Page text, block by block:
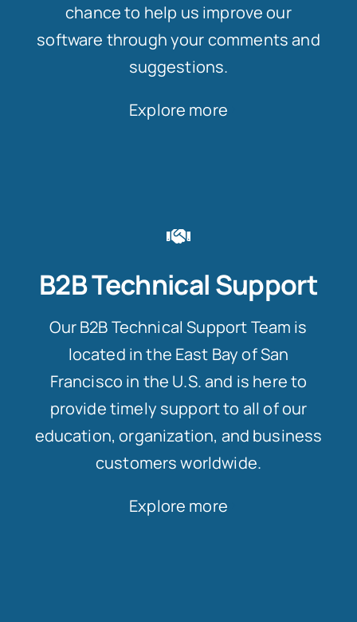
chance to help us improve our
software through your comments and
suggestions.
Explore more
B2B Technical Support
Our B2B Technical Support Team is
located in the East Bay of San
Francisco in the U.S. and is here to
provide timely support to all of our
education, organization, and business
customers worldwide.
Explore more